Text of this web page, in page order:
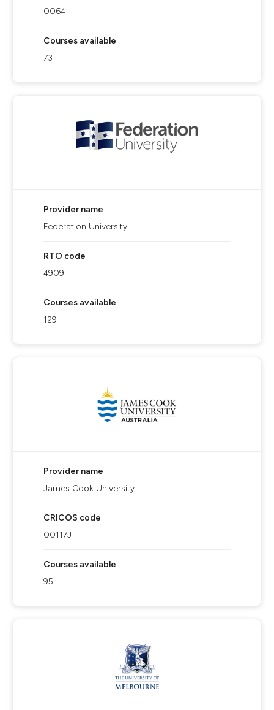
0064
Courses available
73
Provider name
Federation University
RTO code
4909
Courses available
129
Provider name
James Cook University
CRICOS code
00117J
Courses available
95